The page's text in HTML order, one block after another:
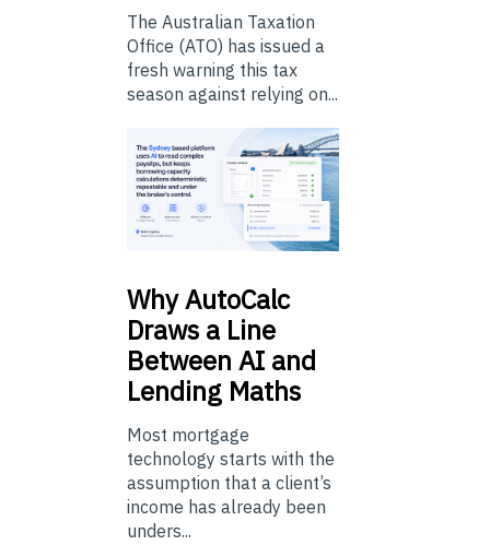
The Australian Taxation
Office (ATO) has issued a
fresh warning this tax
season against relying on...
WhyAutoCalc
Draws a Line
Between AI and
Lending Maths
Most mortgage
technology starts with the
assumption that a client’s
income has already been
unders...